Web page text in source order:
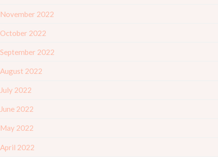
November 2022
October 2022
September 2022
August 2022
July 2022
June 2022
May 2022
April 2022